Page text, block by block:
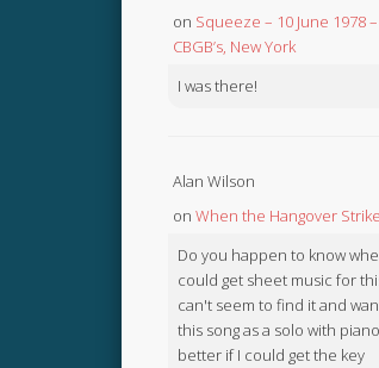
on Squeeze – 10 June 1978
CBGB’s, New York
I was there!
Alan Wilson
on When the Hangover
Do you happen to know
could get sheet music for
can't seem to find it and
this song as a solo with
better if I could get the key